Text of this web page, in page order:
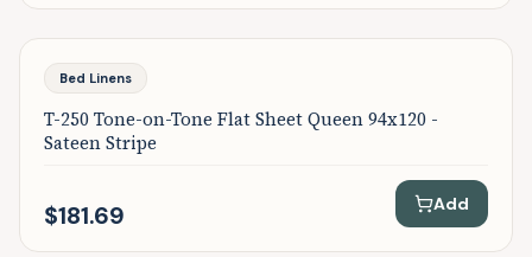
Bed Linens
T-250 Tone-on-Tone Flat Sheet Queen 94x120 -
Sateen Stripe
$181.69 Add